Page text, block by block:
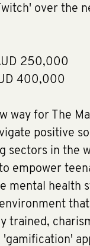
over the
250,000
400,000
way for The
positive
sectors in the
empower
mental health
trained,
'gamification'